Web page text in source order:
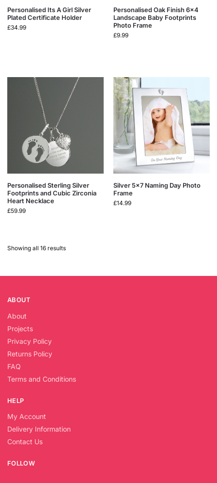
Personalised Its A Girl Silver
Plated Certificate Holder
£34.99
Personalised Oak Finish 6×4
Landscape Baby Footprints
Photo Frame
£9.99
Personalised Sterling Silver
Footprints and Cubic Zirconia
Heart Necklace
£59.99
Silver 5×7 Naming Day Photo
Frame
£14.99
Showing all 16 results
ABOUT
About
Projects
Privacy Policy
Returns Policy
FAQ
Terms and Conditions
HELP
My Account
Delivery Information
Contact Us
FOLLOW